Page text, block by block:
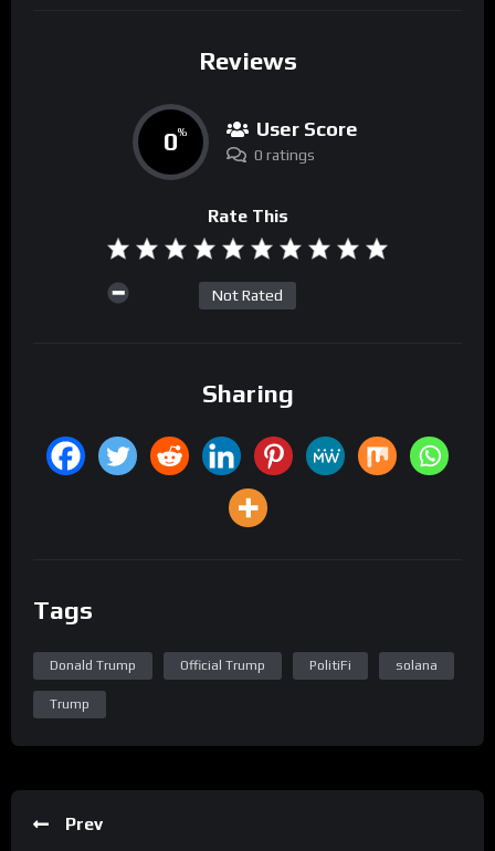
Reviews
0% User Score
0 ratings
Rate This
Not Rated
Sharing
Tags
Donald Trump Official Trump PolitiFi solana
Trump
Prev